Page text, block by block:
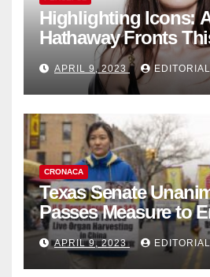
Highlighting Icons:
Hathaway Fronts
Fashion Brand's
Collection
APRIL 9, 2023 EDITORIAL
CRONACA
Texas Senate
Passes Measure to
Complicity in
Organ Harvesting
APRIL 9, 2023 EDITORIAL